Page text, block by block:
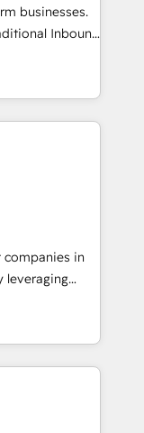
has earned
businesses.
Inbound
a powerful
for over 800
your
undisputed
designed to
your
growth-first
their
companies in
leveraging
and
offer spans
in CRM
design, sales
companies